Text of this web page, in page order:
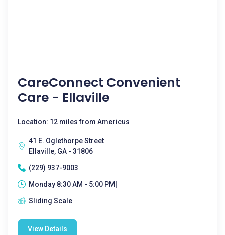
CareConnect Convenient
Care - Ellaville
Location: 12 miles from Americus
41 E. Oglethorpe Street
Ellaville, GA - 31806
(229) 937-9003
Monday 8:30 AM - 5:00 PM|
Sliding Scale
View Details